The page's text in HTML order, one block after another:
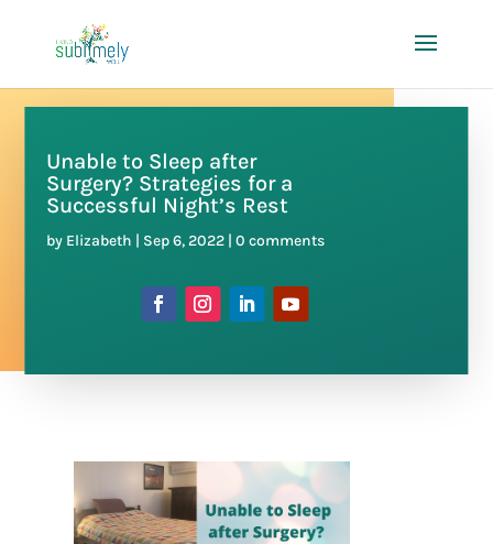
Unable to Sleep after
Surgery? Strategies for a
Successful Night’s Rest
by Elizabeth | Sep 6, 2022 |0 comments